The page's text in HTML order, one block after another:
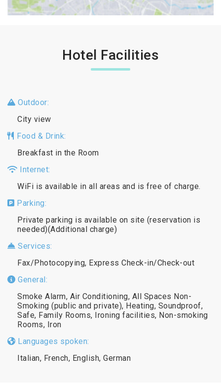
Hotel Facilities
Outdoor:
City view
Food & Drink:
Breakfast in the Room
Internet:
WiFi is available in all areas and is free of charge.
Parking:
Private parking is available on site (reservation is
needed)(Additional charge)
Services:
Fax/Photocopying, Express Check-in/Check-out
General:
Smoke Alarm, Air Conditioning, All Spaces Non-
Smoking (public and private), Heating, Soundproof,
Safe, Family Rooms, Ironing facilities, Non-smoking
Rooms, Iron
Languages spoken:
Italian, French, English, German